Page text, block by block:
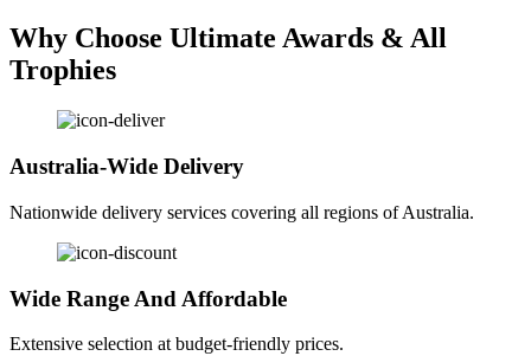
Why Choose Ultimate Awards & All
Trophies
Australia-Wide Delivery
Nationwide delivery services covering all regions of Australia.
Wide Range And Affordable
Extensive selection at budget-friendly prices.